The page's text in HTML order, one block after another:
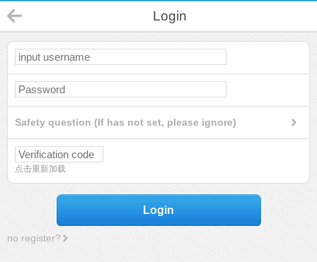
Login
Safety question (If has not set, please ignore)
点击重新加载
Login
no register?